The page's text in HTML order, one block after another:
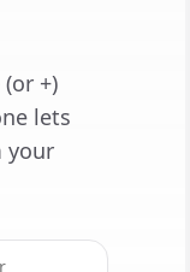
+)
lets
your